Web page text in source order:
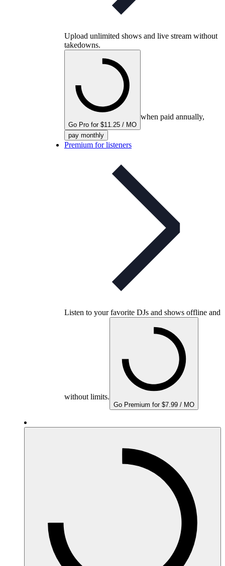
Upload unlimited shows and live stream without
takedowns.
Go Pro for $11.25 / MO
when paid annually,
pay monthly
Premium for listeners
Listen to your favorite DJs and shows offline and
without limits.
Go Premium for $7.99 / MO